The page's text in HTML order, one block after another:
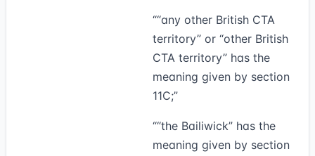
““any other British CTA
territory” or “other British
CTA territory” has the
meaning given by section
11C;”
““the Bailiwick” has the
meaning given by section